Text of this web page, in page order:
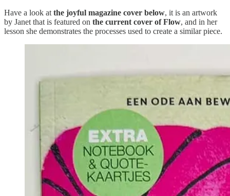
Have a look at the joyful magazine cover below, it is an artwork
by Janet that is featured on the current cover of Flow, and in her
lesson she demonstrates the processes used to create a similar piece.